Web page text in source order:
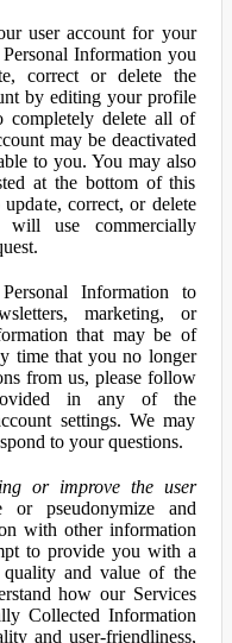
user account for your
Information you
correct or delete the
by editing your profile
completely delete all of
may be deactivated
to you. You may also
at the bottom of this
correct, or delete
will use commercially
Information to
marketing, or
that may be of
time that you no longer
from us, please follow
in any of the
settings. We may
to your questions.
or improve the user
or pseudonymize and
with other information
to provide you with a
quality and value of the
how our Services
Collected Information
and user-friendliness,